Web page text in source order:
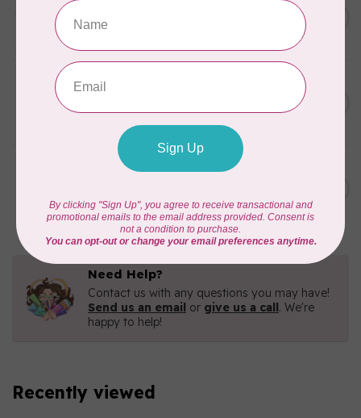
(empty)
C$13.95
C$11.86
AURIFIL
AURIFIL 6 STRAND FLOSS
18YDS 2860 Light Emerald
C$7.95
C$6.76
In stock
Need Help?
Contact us with any questions you may have!
Send us an email or give us a call. We're
happy to help!
Recently viewed